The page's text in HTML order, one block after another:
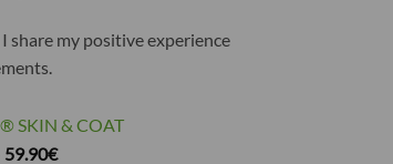
share my positive experience
SKIN & COAT
59.90€Price